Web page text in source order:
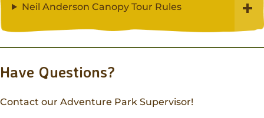
Neil Anderson Canopy Tour Rules
Have Questions?
Contact our Adventure Park Supervisor!